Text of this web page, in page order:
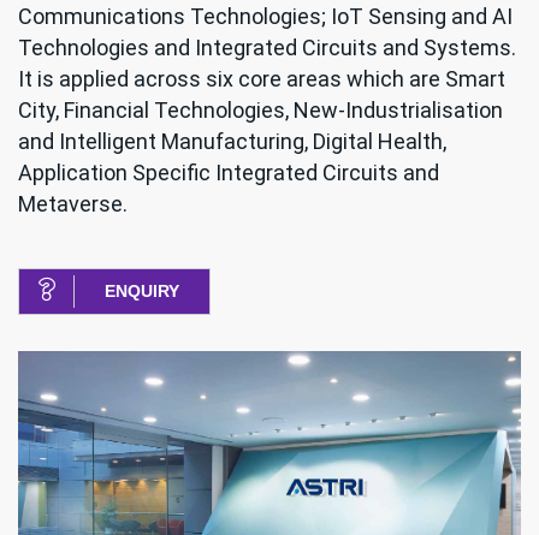
Communications Technologies; IoT Sensing and AI
Technologies and Integrated Circuits and Systems.
It is applied across six core areas which are Smart
City, Financial Technologies, New-Industrialisation
and Intelligent Manufacturing, Digital Health,
Application Specific Integrated Circuits and
Metaverse.
ENQUIRY